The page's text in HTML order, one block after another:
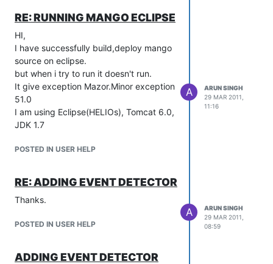
RE: RUNNING MANGO ECLIPSE
HI,
I have successfully build,deploy mango
source on eclipse.
but when i try to run it doesn't run.
It give exception Mazor.Minor exception
51.0
I am using Eclipse(HELIOs), Tomcat 6.0,
JDK 1.7
POSTED IN USER HELP
A
ARUN SINGH
29 MAR 2011,
11:16
RE: ADDING EVENT DETECTOR
Thanks.
POSTED IN USER HELP
A
ARUN SINGH
29 MAR 2011,
08:59
ADDING EVENT DETECTOR